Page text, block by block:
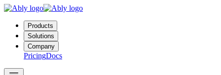
Products
Solutions
Company
PricingDocs